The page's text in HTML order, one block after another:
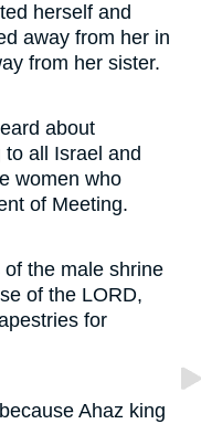
herself and
away from her in
from her sister.
about
all Israel and
women who
of Meeting.
the male shrine
of the LORD,
for
Ahaz king